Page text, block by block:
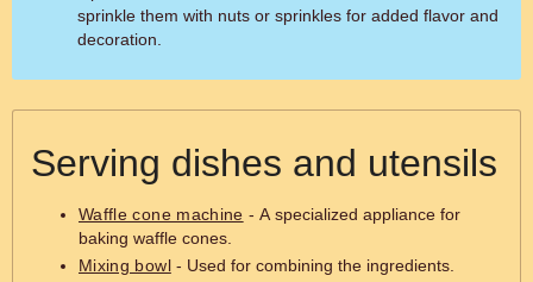
sprinkle them with nuts or sprinkles for added flavor and
decoration.
Serving dishes and utensils
Waffle cone machine - A specialized appliance for
baking waffle cones.
Mixing bowl- Used for combining the ingredients.